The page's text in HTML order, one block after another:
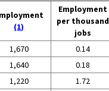
(1)
Employment
per thousand
jobs
1,670 0.14
1,640 0.18
1,220 1.72